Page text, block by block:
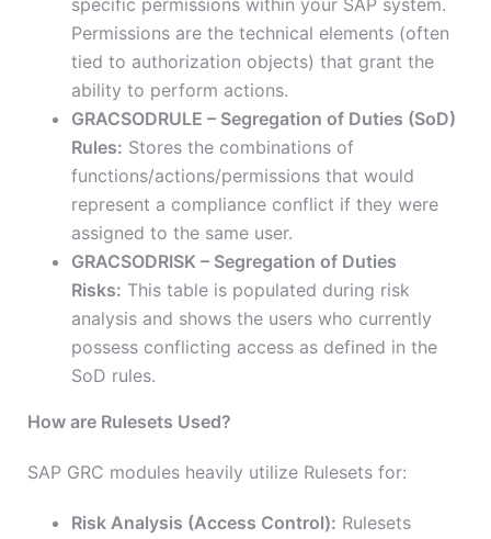
specific permissions within your SAP system.
Permissions are the technical elements (often
tied to authorization objects) that grant the
ability to perform actions.
GRACSODRULE – Segregation of Duties (SoD)
Rules: Stores the combinations of
functions/actions/permissions that would
represent a compliance conflict if they were
assigned to the same user.
GRACSODRISK – Segregation of Duties
Risks: This table is populated during risk
analysis and shows the users who currently
possess conflicting access as defined in the
SoD rules.
How are Rulesets Used?
SAP GRC modules heavily utilize Rulesets for:
Risk Analysis (Access Control): Rulesets